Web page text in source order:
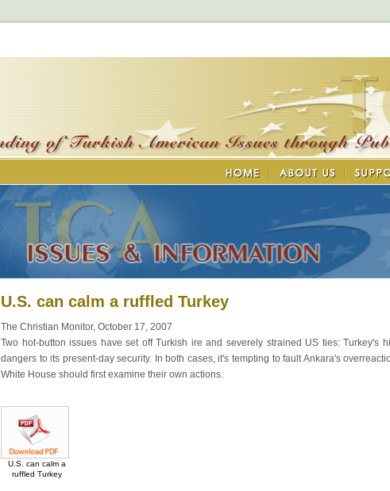
U.S. can calm a ruffled Turkey
The Christian Monitor, October 17, 2007
Two hot-button issues have set off Turkish ire and severely strained US ties: Turkey's
dangers to its present-day security. In both cases, it's tempting to fault Ankara's
White House should first examine their own actions.
U.S. can calm a
ruffled Turkey